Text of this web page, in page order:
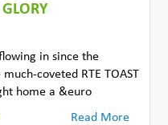
in since the
coveted RTE TOAST
home a &euro
Read More